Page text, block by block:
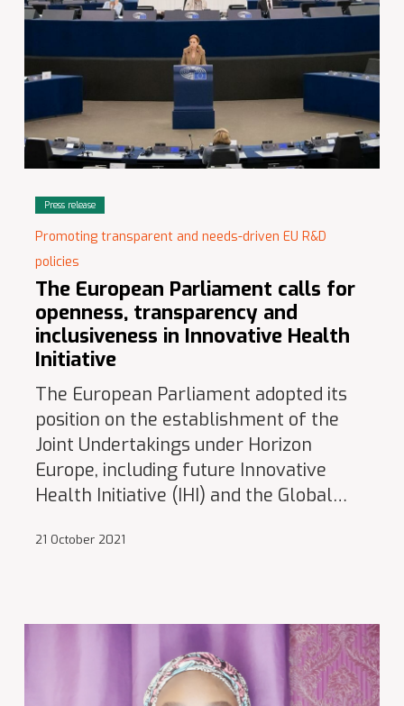
Press release
Promoting transparent and needs-driven EU R&D
policies
The European Parliament calls for
openness, transparency and
inclusiveness in Innovative Health
Initiative
The European Parliament adopted its
position on the establishment of the
Joint Undertakings under Horizon
Europe, including future Innovative
Health Initiative (IHI) and the Global…
21 October 2021